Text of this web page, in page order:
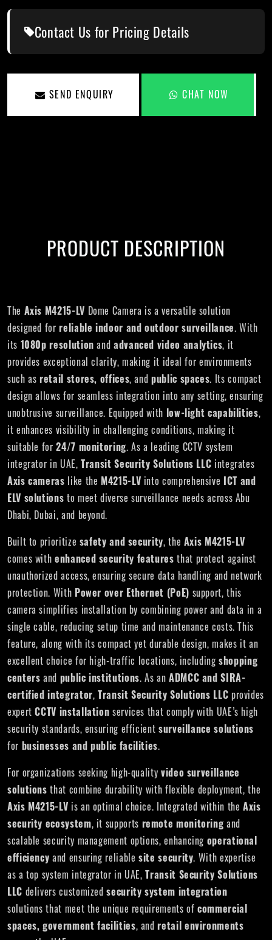
Contact Us for Pricing Details
SEND ENQUIRY CHAT NOW
PRODUCT DESCRIPTION
The Axis M4215-LV Dome Camera is a versatile solution
designed forreliable indoor and outdoor surveillance. With
its 1080p resolution andadvanced video analytics, it
provides exceptional clarity, making it ideal for environments
such asretail stores, offices, andpublic spaces. Its compact
design allows for seamless integration into any setting, ensuring
unobtrusive surveillance. Equipped with low-light capabilities,
it enhances visibility in challenging conditions, making it
suitable for24/7 monitoring. As a leading CCTV system
integrator in UAE,Transit Security Solutions LLC integrates
Axis cameras like the M4215-LV into comprehensive ICT and
ELV solutions to meet diverse surveillance needs across Abu
Dhabi, Dubai, and beyond.
Built to prioritize safety and security, the Axis M4215-LV
comes withenhanced security features that protect against
unauthorized access, ensuring secure data handling and network
protection. With Power over Ethernet (PoE) support, this
camera simplifies installation by combining power and data in a
single cable, reducing setup time and maintenance costs. This
feature, along with its compact yet durable design, makes it an
excellent choice for high-traffic locations, includingshopping
centers and public institutions. As an ADMCC and SIRA-
certified integrator,Transit Security Solutions LLC provides
expertCCTV installation services that comply with UAE’s high
security standards, ensuring efficient surveillance solutions
for businesses and public facilities.
For organizations seeking high-quality video surveillance
solutions that combine durability with flexible deployment, the
Axis M4215-LV is an optimal choice. Integrated within theAxis
security ecosystem, it supports remote monitoring and
scalable security management options, enhancing operational
efficiency and ensuring reliablesite security. With expertise
as a top system integrator in UAE,Transit Security Solutions
LLC delivers customizedsecurity system integration
solutions that meet the unique requirements ofcommercial
spaces, government facilities, andretail environments